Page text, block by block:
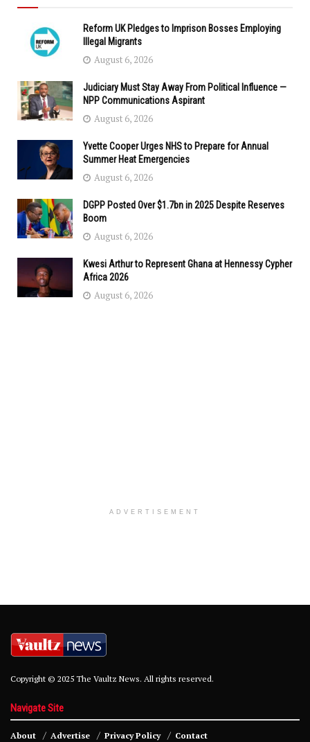
Reform UK Pledges to Imprison Bosses Employing
Illegal Migrants
August 6, 2026
Judiciary Must Stay Away From Political Influence —
NPP Communications Aspirant
August 6, 2026
Yvette Cooper Urges NHS to Prepare for Annual
Summer Heat Emergencies
August 6, 2026
DGPP Posted Over $1.7bn in 2025 Despite Reserves
Boom
August 6, 2026
Kwesi Arthur to Represent Ghana at Hennessy Cypher
Africa 2026
August 6, 2026
ADVERTISEMENT
Copyright © 2025 The Vaultz News. All rights reserved.
Navigate Site
About Advertise Privacy Policy Contact